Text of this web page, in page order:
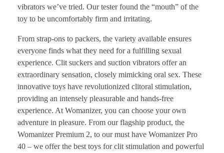
vibrators we’ve tried. Our tester found the “mouth” of the
toy to be uncomfortably firm and irritating.
From strap-ons to packers, the variety available ensures
everyone finds what they need for a fulfilling sexual
experience. Clit suckers and suction vibrators offer an
extraordinary sensation, closely mimicking oral sex. These
innovative toys have revolutionized clitoral stimulation,
providing an intensely pleasurable and hands-free
experience. At Womanizer, you can choose your own
adventure in pleasure. From our flagship product, the
Womanizer Premium 2, to our must have Womanizer Pro
40 – we offer the best toys for clit stimulation and powerful